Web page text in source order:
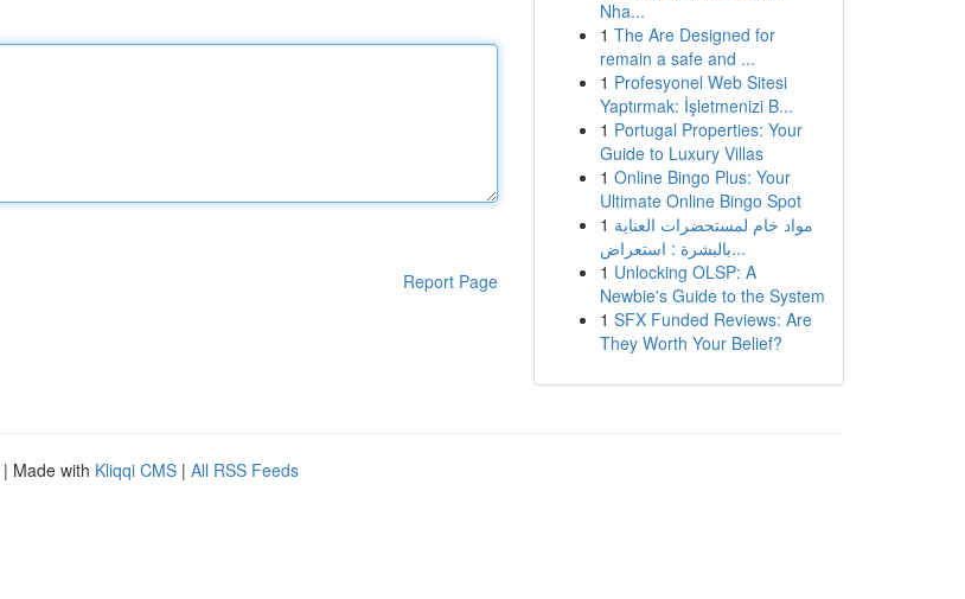
Report Page
Nha...
1 The Are Designed for
remain a safe and ...
1 Profesyonel Web Sitesi
Yaptırmak: İşletmenizi B...
1 Portugal Properties: Your
Guide to Luxury Villas
1 Online Bingo Plus: Your
Ultimate Online Bingo Spot
1 مواد خام لمستحضرات العناية
بالبشرة : استعراض...
1 Unlocking OLSP: A
Newbie's Guide to the System
1 SFX Funded Reviews: Are
They Worth Your Belief?
| Made with Kliqqi CMS | All RSS Feeds